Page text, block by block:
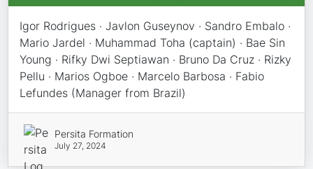
Igor Rodrigues · Javlon Guseynov · Sandro Embalo ·
Mario Jardel · Muhammad Toha (captain) · Bae Sin
Young · Rifky Dwi Septiawan · Bruno Da Cruz · Rizky
Pellu · Marios Ogboe · Marcelo Barbosa · Fabio
Lefundes (Manager from Brazil)
Persita Formation
July 27, 2024